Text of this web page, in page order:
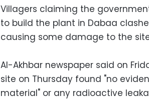
Villagers claiming the
to build the plant in Dabaa
causing some damage to the
Al-Akhbar newspaper said on
site on Thursday found "no
material" or any radioactive